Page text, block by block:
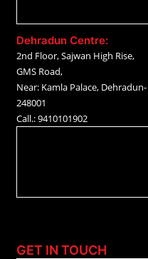
Dehradun Centre:
2nd Floor, Sajwan High Rise,
GMS Road,
Near: Kamla Palace, Dehradun-
248001
Call.: 9410101902
GET IN TOUCH